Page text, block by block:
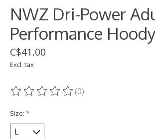
NWZ Dri-Power
Performance Hoody
C$41.00
Excl. tax
The rating of this product is
(0)
Size: *